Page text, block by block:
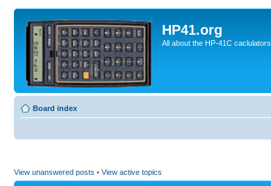
HP41.org
All about the HP-41C caclulators
Board index
View unanswered posts • View active topics